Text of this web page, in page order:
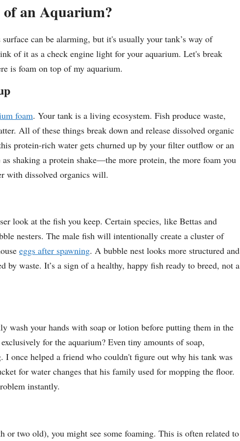
of an Aquarium?
can be alarming, but it's usually your tank’s way of
of it as a check engine light for your aquarium. Let's break
is foam on top of my aquarium.
foam. Your tank is a living ecosystem. Fish produce waste,
All of these things break down and release dissolved organic
protein-rich water gets churned up by your filter outflow or an
shaking a protein shake—the more protein, the more foam you
with dissolved organics will.
look at the fish you keep. Certain species, like Bettas and
nesters. The male fish will intentionally create a cluster of
eggs after spawning. A bubble nest looks more structured and
by waste. It’s a sign of a healthy, happy fish ready to breed, not a
wash your hands with soap or lotion before putting them in the
for the aquarium? Even tiny amounts of soap,
I once helped a friend who couldn't figure out why his tank was
for water changes that his family used for mopping the floor.
instantly.
or two old), you might see some foaming. This is often related to